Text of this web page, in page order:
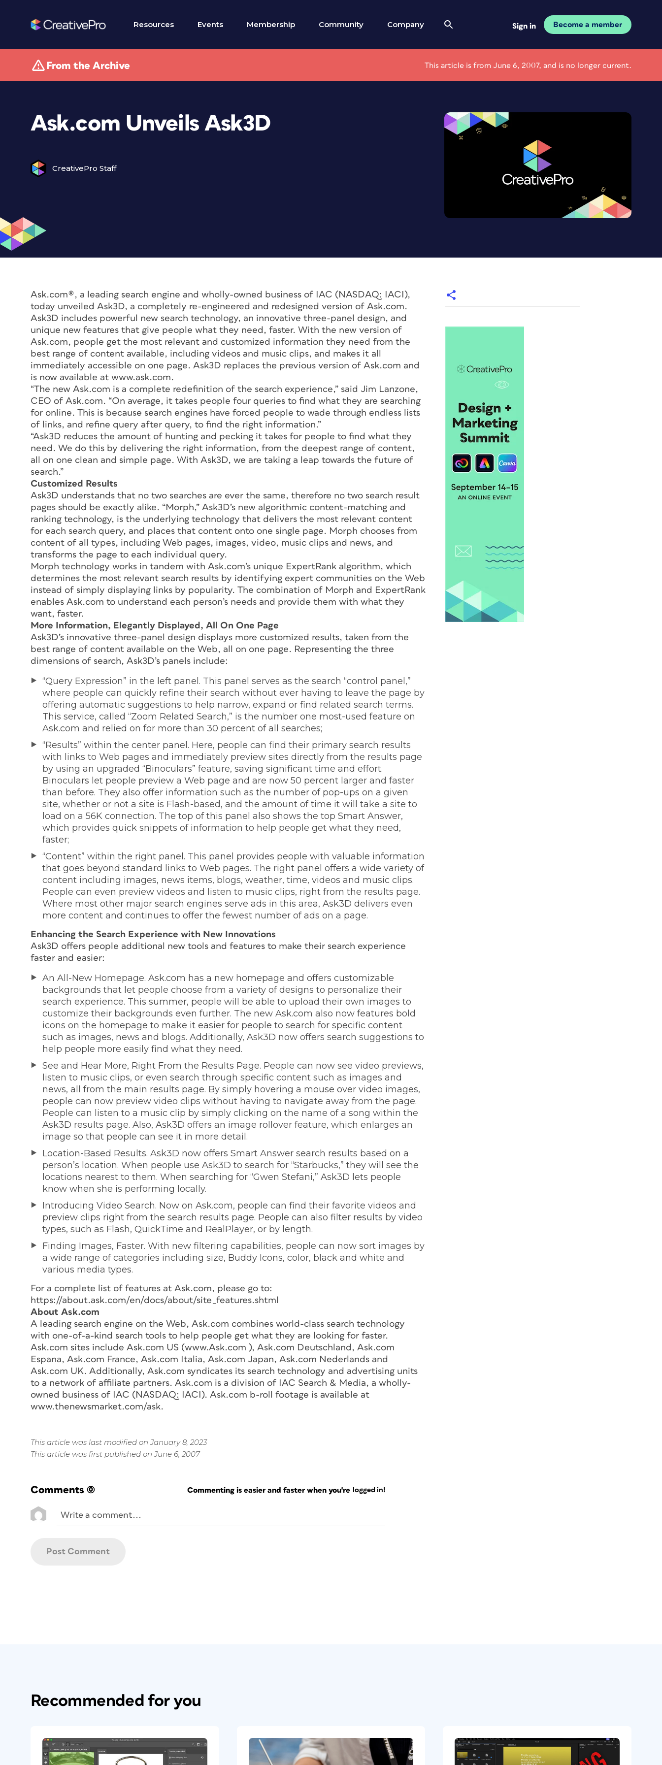
Resources Events Membership Community Company Sign in Become a member
From the Archive This article is from June 6, 2007, and is no longer current.
Ask.com Unveils Ask3D
CreativePro Staff
Ask.com®, a leading search engine and wholly-owned business of IAC (NASDAQ: IACI),
today unveiled Ask3D, a completely re-engineered and redesigned version of Ask.com.
Ask3D includes powerful new search technology, an innovative three-panel design, and
unique new features that give people what they need, faster. With the new version of
Ask.com, people get the most relevant and customized information they need from the
best range of content available, including videos and music clips, and makes it all
immediately accessible on one page. Ask3D replaces the previous version of Ask.com and
is now available at www.ask.com.
“The new Ask.com is a complete redefinition of the search experience,” said Jim Lanzone,
CEO of Ask.com. “On average, it takes people four queries to find what they are searching
for online. This is because search engines have forced people to wade through endless lists
of links, and refine query after query, to find the right information.”
“Ask3D reduces the amount of hunting and pecking it takes for people to find what they
need. We do this by delivering the right information, from the deepest range of content,
all on one clean and simple page. With Ask3D, we are taking a leap towards the future of
search.”
Customized Results
Ask3D understands that no two searches are ever the same, therefore no two search result
pages should be exactly alike. “Morph,” Ask3D’s new algorithmic content-matching and
ranking technology, is the underlying technology that delivers the most relevant content
for each search query, and places that content onto one single page. Morph chooses from
content of all types, including Web pages, images, video, music clips and news, and
transforms the page to each individual query.
Morph technology works in tandem with Ask.com’s unique ExpertRank algorithm, which
determines the most relevant search results by identifying expert communities on the Web
instead of simply displaying links by popularity. The combination of Morph and ExpertRank
enables Ask.com to understand each person’s needs and provide them with what they
want, faster.
More Information, Elegantly Displayed, All On One Page
Ask3D’s innovative three-panel design displays more customized results, taken from the
best range of content available on the Web, all on one page. Representing the three
dimensions of search, Ask3D’s panels include:
“Query Expression” in the left panel. This panel serves as the search “control panel,”
where people can quickly refine their search without ever having to leave the page by
offering automatic suggestions to help narrow, expand or find related search terms.
This service, called “Zoom Related Search,” is the number one most-used feature on
Ask.com and relied on for more than 30 percent of all searches;
“Results” within the center panel. Here, people can find their primary search results
with links to Web pages and immediately preview sites directly from the results page
by using an upgraded “Binoculars” feature, saving significant time and effort.
Binoculars let people preview a Web page and are now 50 percent larger and faster
than before. They also offer information such as the number of pop-ups on a given
site, whether or not a site is Flash-based, and the amount of time it will take a site to
load on a 56K connection. The top of this panel also shows the top Smart Answer,
which provides quick snippets of information to help people get what they need,
faster;
“Content” within the right panel. This panel provides people with valuable information
that goes beyond standard links to Web pages. The right panel offers a wide variety of
content including images, news items, blogs, weather, time, videos and music clips.
People can even preview videos and listen to music clips, right from the results page.
Where most other major search engines serve ads in this area, Ask3D delivers even
more content and continues to offer the fewest number of ads on a page.
Enhancing the Search Experience with New Innovations
Ask3D offers people additional new tools and features to make their search experience
faster and easier:
An All-New Homepage. Ask.com has a new homepage and offers customizable
backgrounds that let people choose from a variety of designs to personalize their
search experience. This summer, people will be able to upload their own images to
customize their backgrounds even further. The new Ask.com also now features bold
icons on the homepage to make it easier for people to search for specific content
such as images, news and blogs. Additionally, Ask3D now offers search suggestions to
help people more easily find what they need.
See and Hear More, Right From the Results Page. People can now see video previews,
listen to music clips, or even search through specific content such as images and
news, all from the main results page. By simply hovering a mouse over video images,
people can now preview video clips without having to navigate away from the page.
People can listen to a music clip by simply clicking on the name of a song within the
Ask3D results page. Also, Ask3D offers an image rollover feature, which enlarges an
image so that people can see it in more detail.
Location-Based Results. Ask3D now offers Smart Answer search results based on a
person’s location. When people use Ask3D to search for “Starbucks,” they will see the
locations nearest to them. When searching for “Gwen Stefani,” Ask3D lets people
know when she is performing locally.
Introducing Video Search. Now on Ask.com, people can find their favorite videos and
preview clips right from the search results page. People can also filter results by video
types, such as Flash, QuickTime and RealPlayer, or by length.
Finding Images, Faster. With new filtering capabilities, people can now sort images by
a wide range of categories including size, Buddy Icons, color, black and white and
various media types.
For a complete list of features at Ask.com, please go to:
https://about.ask.com/en/docs/about/site_features.shtml
About Ask.com
A leading search engine on the Web, Ask.com combines world-class search technology
with one-of-a-kind search tools to help people get what they are looking for faster.
Ask.com sites include Ask.com US (www.Ask.com ), Ask.com Deutschland, Ask.com
Espana, Ask.com France, Ask.com Italia, Ask.com Japan, Ask.com Nederlands and
Ask.com UK. Additionally, Ask.com syndicates its search technology and advertising units
to a network of affiliate partners. Ask.com is a division of IAC Search & Media, a wholly-
owned business of IAC (NASDAQ: IACI). Ask.com b-roll footage is available at
www.thenewsmarket.com/ask.
This article was last modified on January 8, 2023
This article was first published on June 6, 2007
Comments (0) Commenting is easier and faster when you're logged in!
Recommended for you